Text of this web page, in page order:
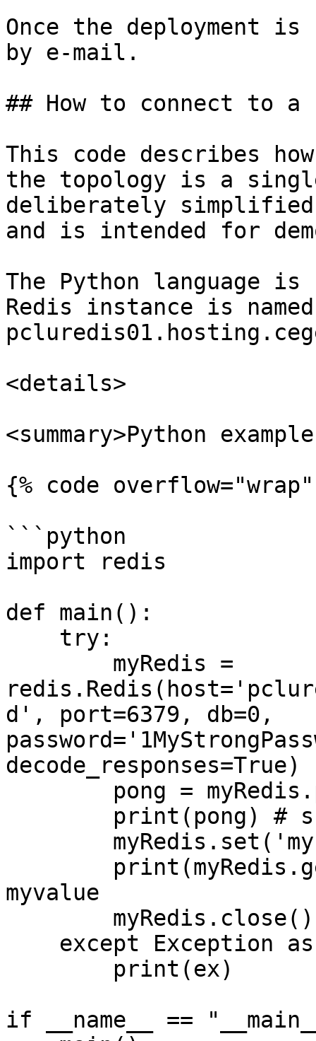
Once the deployment
by e-mail.
## How to connect to a
This code describes
the topology is a
deliberately
and is intended for
The Python language is
Redis instance is named
<details>
<summary>Python
{% code
```python
import redis
def main():
d', port=6379, db=0,
decode_responses=True)
myvalue
if __name__ ==